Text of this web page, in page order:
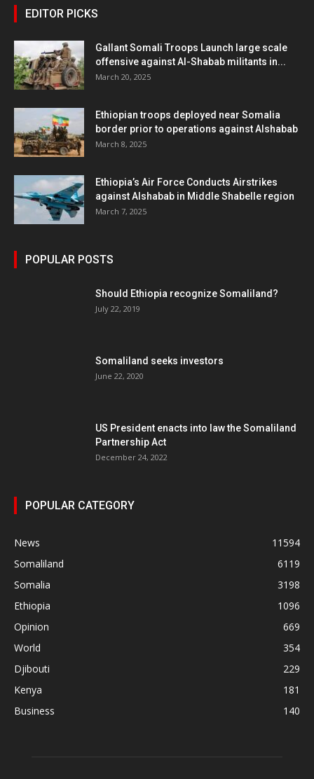
EDITOR PICKS
Gallant Somali Troops Launch large scale
offensive against Al-Shabab militants in...
March 20, 2025
Ethiopian troops deployed near Somalia
border prior to operations against Alshabab
March 8, 2025
Ethiopia’s Air Force Conducts Airstrikes
against Alshabab in Middle Shabelle region
March 7, 2025
POPULAR POSTS
Should Ethiopia recognize Somaliland?
July 22, 2019
Somaliland seeks investors
June 22, 2020
US President enacts into law the Somaliland
Partnership Act
December 24, 2022
POPULAR CATEGORY
News
11594
Somaliland
6119
Somalia
3198
Ethiopia
1096
Opinion
669
World
354
Djibouti
229
Kenya
181
Business
140